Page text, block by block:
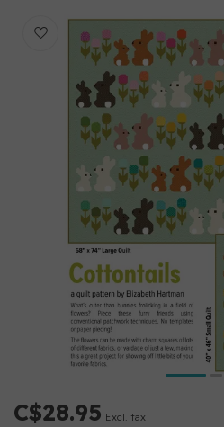
C$28.95 Excl. tax